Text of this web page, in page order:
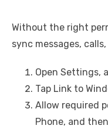
Without the right
sync messages,
Open Settings,
Tap Link to
Allow required
Phone, and